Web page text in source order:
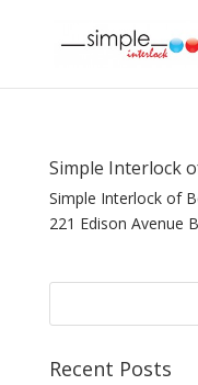
Simple Interlock
Simple Interlock of
221 Edison Avenue
Recent Posts